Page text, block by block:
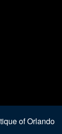
of Orlando